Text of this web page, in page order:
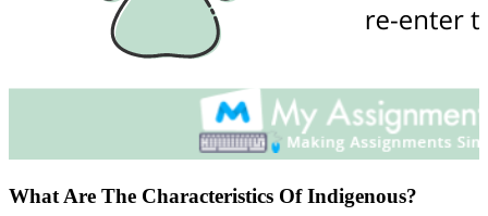
What Are The Characteristics Of Indigenous?